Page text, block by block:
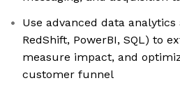
Use advanced data analytics
RedShift, PowerBI, SQL) to
measure impact, and
customer funnel